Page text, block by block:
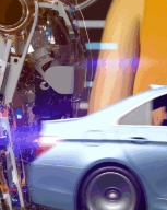
Labour’s Next
London’s Mayoral